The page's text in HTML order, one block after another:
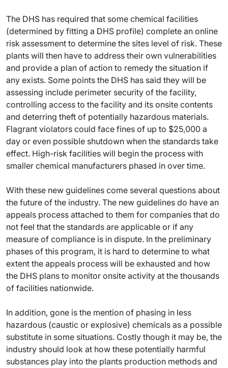
The DHS has required that some chemical facilities
(determined by fitting a DHS profile) complete an online
risk assessment to determine the sites level of risk. These
plants will then have to address their own vulnerabilities
and provide a plan of action to remedy the situation if
any exists. Some points the DHS has said they will be
assessing include perimeter security of the facility,
controlling access to the facility and its onsite contents
and deterring theft of potentially hazardous materials.
Flagrant violators could face fines of up to $25,000 a
day or even possible shutdown when the standards take
effect. High-risk facilities will begin the process with
smaller chemical manufacturers phased in over time.
With these new guidelines come several questions about
the future of the industry. The new guidelines do have an
appeals process attached to them for companies that do
not feel that the standards are applicable or if any
measure of compliance is in dispute. In the preliminary
phases of this program, it is hard to determine to what
extent the appeals process will be exhausted and how
the DHS plans to monitor onsite activity at the thousands
of facilities nationwide.
In addition, gone is the mention of phasing in less
hazardous (caustic or explosive) chemicals as a possible
substitute in some situations. Costly though it may be, the
industry should look at how these potentially harmful
substances play into the plants production methods and